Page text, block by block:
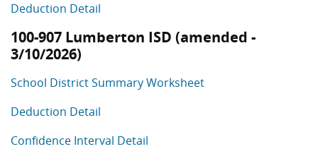
Deduction Detail
100-907 Lumberton ISD (amended -
3/10/2026)
School District Summary Worksheet
Deduction Detail
Confidence Interval Detail